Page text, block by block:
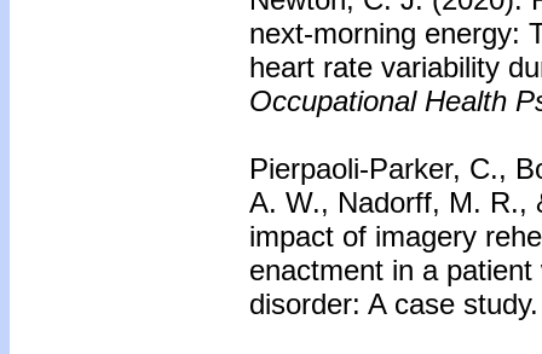
next-morning energy:
heart rate variability
Occupational Health
Pierpaoli-Parker, C.,
A. W., Nadorff, M. R.,
impact of imagery
enactment in a
disorder: A case